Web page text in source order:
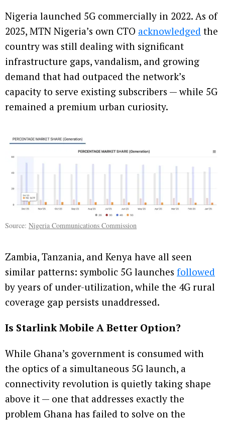
Nigeria launched 5G commercially in 2022. As of
2025, MTN Nigeria’s own CTO acknowledged the
country was still dealing with significant
infrastructure gaps, vandalism, and growing
demand that had outpaced the network’s
capacity to serve existing subscribers — while 5G
remained a premium urban curiosity.
Source: Nigeria Communications Commission
Zambia, Tanzania, and Kenya have all seen
similar patterns: symbolic 5G launches followed
by years of under-utilization, while the 4G rural
coverage gap persists unaddressed.
Is Starlink Mobile A Better Option?
While Ghana’s government is consumed with
the optics of a simultaneous 5G launch, a
connectivity revolution is quietly taking shape
above it — one that addresses exactly the
problem Ghana has failed to solve on the